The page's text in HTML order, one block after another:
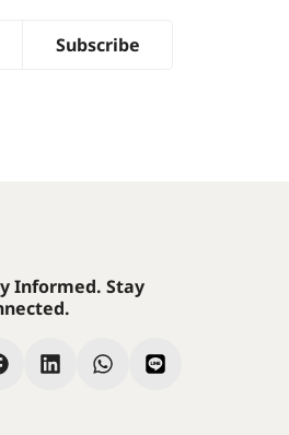
Subscribe
Informed. Stay